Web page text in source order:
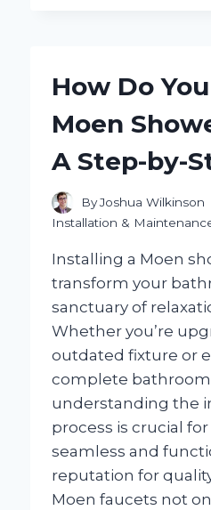
HALF
How Do
Moen
A Step-by-
ByJoshua Wilkinson
Installation &
Installing a Moen
transform your
sanctuary of
Whether you’re
outdated fixture or
complete
understanding the
process is crucial
seamless and
reputation for
Moen faucets not